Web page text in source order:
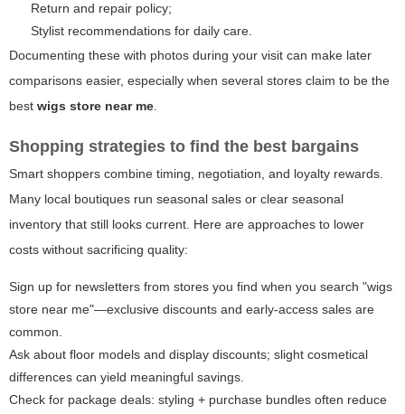
Return and repair policy;
Stylist recommendations for daily care.
Documenting these with photos during your visit can make later
comparisons easier, especially when several stores claim to be the
best wigs store near me.
Shopping strategies to find the best bargains
Smart shoppers combine timing, negotiation, and loyalty rewards.
Many local boutiques run seasonal sales or clear seasonal
inventory that still looks current. Here are approaches to lower
costs without sacrificing quality:
Sign up for newsletters from stores you find when you search "wigs
store near me"—exclusive discounts and early-access sales are
common.
Ask about floor models and display discounts; slight cosmetical
differences can yield meaningful savings.
Check for package deals: styling + purchase bundles often reduce